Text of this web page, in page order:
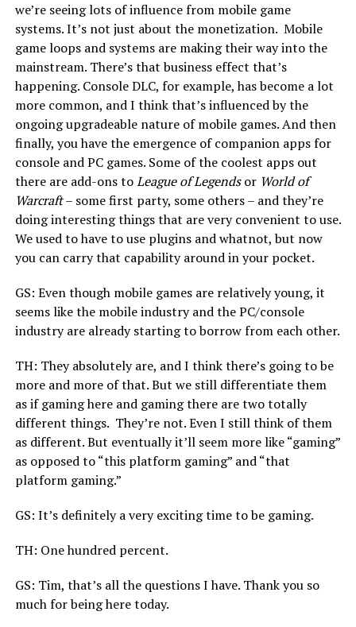
we’re seeing lots of influence from mobile game
systems. It’s not just about the monetization. Mobile
game loops and systems are making their way into the
mainstream. There’s that business effect that’s
happening. Console DLC, for example, has become a lot
more common, and I think that’s influenced by the
ongoing upgradeable nature of mobile games. And then
finally, you have the emergence of companion apps for
console and PC games. Some of the coolest apps out
there are add-ons toLeague of Legendsor World of
Warcraft– some first party, some others – and they’re
doing interesting things that are very convenient to use.
We used to have to use plugins and whatnot, but now
you can carry that capability around in your pocket.
GS: Even though mobile games are relatively young, it
seems like the mobile industry and the PC/console
industry are already starting to borrow from each other.
TH: They absolutely are, and I think there’s going to be
more and more of that. But we still differentiate them
as if gaming here and gaming there are two totally
different things. They’re not. Even I still think of them
as different. But eventually it’ll seem more like “gaming”
as opposed to “this platform gaming” and “that
platform gaming.”
GS: It’s definitely a very exciting time to be gaming.
TH: One hundred percent.
GS: Tim, that’s all the questions I have. Thank you so
much for being here today.